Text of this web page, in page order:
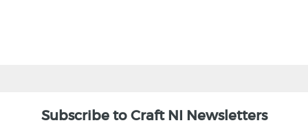
Subscribe to Craft NI Newsletters